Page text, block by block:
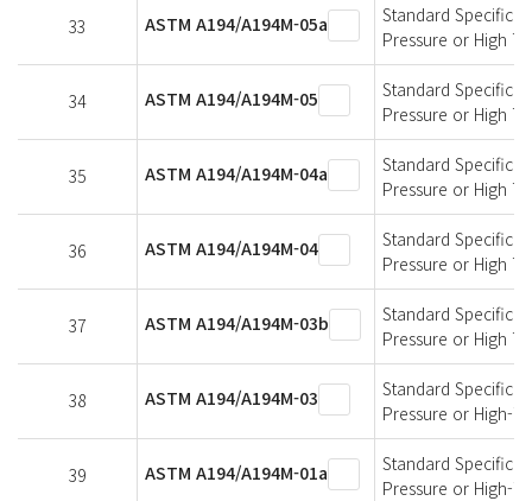
33 ASTM A194/A194M-05a
Standard
Pressure or High
34 ASTM A194/A194M-05
Standard
Pressure or High
35 ASTM A194/A194M-04a
Standard
Pressure or High
36 ASTM A194/A194M-04
Standard
Pressure or High
37 ASTM A194/A194M-03b
Standard
Pressure or High
38 ASTM A194/A194M-03
Standard
Pressure or High-
39 ASTM A194/A194M-01a
Standard
Pressure or High-